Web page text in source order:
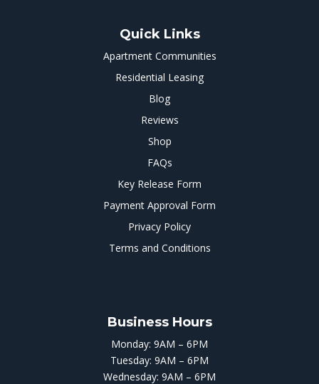
Quick Links
Apartment Communities
Residential Leasing
Blog
Reviews
Shop
FAQs
Key Release Form
Payment Approval Form
Privacy Policy
Terms and Conditions
Business Hours
Monday: 9AM – 6PM
Tuesday: 9AM – 6PM
Wednesday: 9AM – 6PM